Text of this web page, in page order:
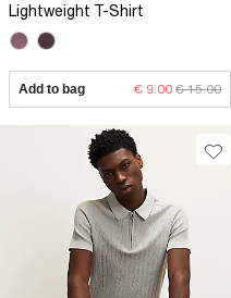
Lightweight T-Shirt
Add to bag € 9.00 € 15.00